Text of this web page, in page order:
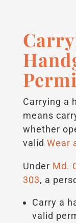
Carrying a
means
whether
valid Wear
Under Md.
303, a
Carry a
valid